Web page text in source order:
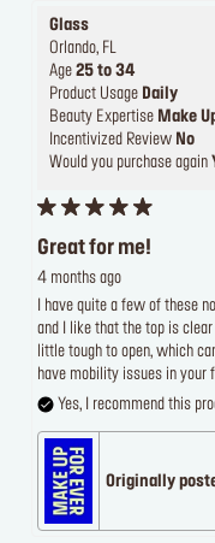
Glass
Orlando, FL
Age 25 to 34
Product Usage Daily
Beauty Expertise Make
Incentivized Review No
Would you purchase again
Great for me!
4 months ago
I have quite a few of these
and I like that the top is
little tough to open, which
have mobility issues in your
Yes, I recommend this
Originally